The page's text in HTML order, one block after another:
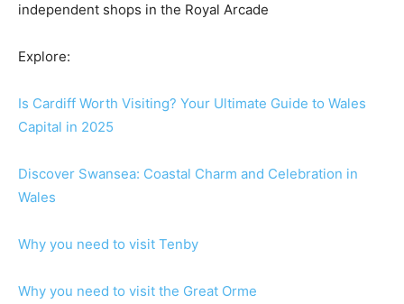
independent shops in the Royal Arcade
Explore:
Is Cardiff Worth Visiting? Your Ultimate Guide to Wales
Capital in 2025
Discover Swansea: Coastal Charm and Celebration in
Wales
Why you need to visit Tenby
Why you need to visit the Great Orme